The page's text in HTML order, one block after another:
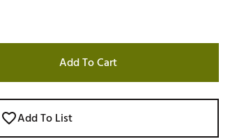
Add To Cart
Add To List